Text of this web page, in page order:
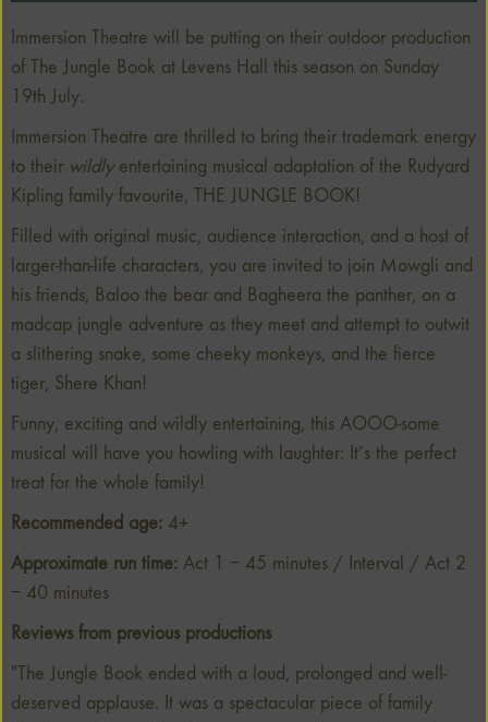
Immersion Theatre will be putting on their outdoor production
of The Jungle Book at Levens Hall this season on Sunday
19th July.
Immersion Theatre are thrilled to bring their trademark energy
to their wildlyentertaining musical adaptation of the Rudyard
Kipling family favourite, THE JUNGLE BOOK!
Filled with original music, audience interaction, and a host of
larger-than-life characters, you are invited to join Mowgli and
his friends, Baloo the bear and Bagheera the panther, on a
madcap jungle adventure as they meet and attempt to outwit
a slithering snake, some cheeky monkeys, and the fierce
tiger, Shere Khan!
Funny, exciting and wildly entertaining, this AOOO-some
musical will have you howling with laughter: It’s the perfect
treat for the whole family!
Recommended age: 4+
Approximate run time: Act 1 – 45 minutes / Interval / Act 2
– 40 minutes
Reviews from previous productions
"The Jungle Book ended with a loud, prolonged and well-
deserved applause. It was a spectacular piece of family